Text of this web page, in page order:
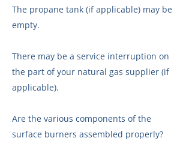
The propane tank (if applicable) may be
empty.
There may be a service interruption on
the part of your natural gas supplier (if
applicable).
Are the various components of the
surface burners assembled properly?